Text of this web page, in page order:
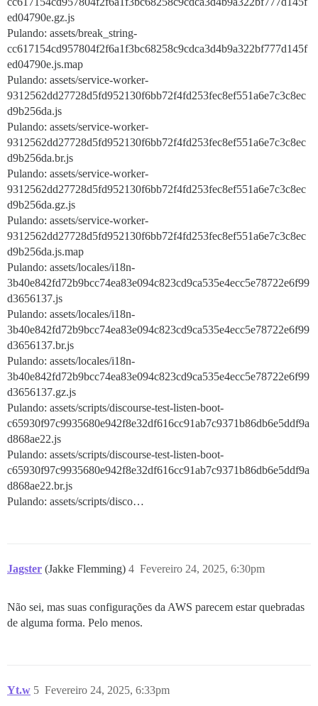
ed04790e.gz.js
Pulando: assets/break_string-
cc617154cd957804f2f6a1f3bc68258c9cdca3d4b9a322bf777d145f
ed04790e.js.map
Pulando: assets/service-worker-
9312562dd27728d5fd952130f6bb72f4fd253fec8ef551a6e7c3c8ec
d9b256da.js
Pulando: assets/service-worker-
9312562dd27728d5fd952130f6bb72f4fd253fec8ef551a6e7c3c8ec
d9b256da.br.js
Pulando: assets/service-worker-
9312562dd27728d5fd952130f6bb72f4fd253fec8ef551a6e7c3c8ec
d9b256da.gz.js
Pulando: assets/service-worker-
9312562dd27728d5fd952130f6bb72f4fd253fec8ef551a6e7c3c8ec
d9b256da.js.map
Pulando: assets/locales/i18n-
3b40e842fd72b9bcc74ea83e094c823cd9ca535e4ecc5e78722e6f99
d3656137.js
Pulando: assets/locales/i18n-
3b40e842fd72b9bcc74ea83e094c823cd9ca535e4ecc5e78722e6f99
d3656137.br.js
Pulando: assets/locales/i18n-
3b40e842fd72b9bcc74ea83e094c823cd9ca535e4ecc5e78722e6f99
d3656137.gz.js
Pulando: assets/scripts/discourse-test-listen-boot-
c65930f97c9935680e942f8e32df616cc91ab7c9371b86db6e5ddf9a
d868ae22.js
Pulando: assets/scripts/discourse-test-listen-boot-
c65930f97c9935680e942f8e32df616cc91ab7c9371b86db6e5ddf9a
d868ae22.br.js
Pulando: assets/scripts/disco…
Jagster (Jakke Flemming) Fevereiro 24, 2025, 6:30pm
4
Não sei, mas suas configurações da AWS parecem estar quebradas
de alguma forma. Pelo menos.
Yt.w Fevereiro 24, 2025, 6:33pm
5